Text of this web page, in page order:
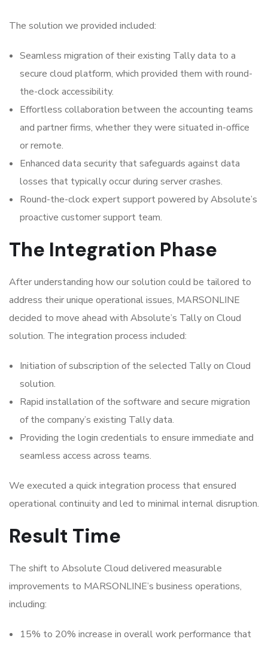
The solution we provided included:
Seamless migration of their existing Tally data to a
secure cloud platform, which provided them with round-
the-clock accessibility.
Effortless collaboration between the accounting teams
and partner firms, whether they were situated in-office
or remote.
Enhanced data security that safeguards against data
losses that typically occur during server crashes.
Round-the-clock expert support powered by Absolute’s
proactive customer support team.
The Integration Phase
After understanding how our solution could be tailored to
address their unique operational issues, MARSONLINE
decided to move ahead with Absolute’s Tally on Cloud
solution. The integration process included:
Initiation of subscription of the selected Tally on Cloud
solution.
Rapid installation of the software and secure migration
of the company’s existing Tally data.
Providing the login credentials to ensure immediate and
seamless access across teams.
We executed a quick integration process that ensured
operational continuity and led to minimal internal disruption.
Result Time
The shift to Absolute Cloud delivered measurable
improvements to MARSONLINE’s business operations,
including:
15% to 20% increase in overall work performance that